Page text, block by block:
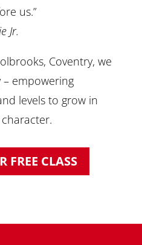
us.”
Jr.
Coventry, we
– empowering
levels to grow in
FREE CLASS